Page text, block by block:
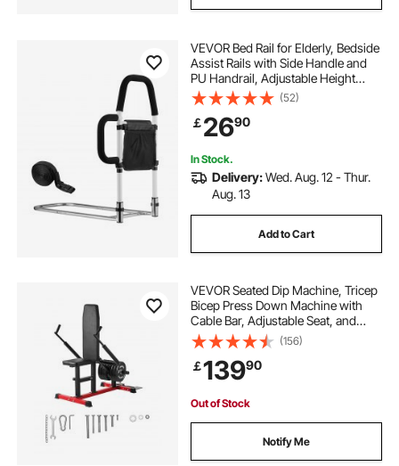
VEVOR Bed Rail for Elderly, Bedside
Assist Rails with Side Handle and
PU Handrail, Adjustable Height
Carbon Steel Pipe Bedside Cane,
Bed Bars for Seniors & Patients, Fits
King, Queen, Full, Twin
(52)
￡2690
In Stock.
Delivery:Wed. Aug. 12 - Thur.
Aug. 13
Add to Cart
VEVOR Seated Dip Machine, Tricep
Bicep Press Down Machine with
Cable Bar, Adjustable Seat, and
Backrest, Exercise Equipment for
Chest Training, Upper Body Push
Fitness Workout, Hold up to
450LBS
(156)
￡13990
Out of Stock
Notify Me